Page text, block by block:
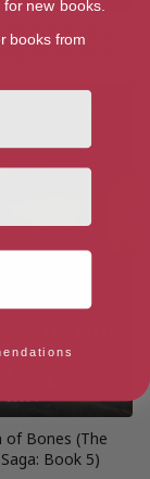
of Hope (A
Book 3)
of Bones (The
Book 5)
new books.
books from